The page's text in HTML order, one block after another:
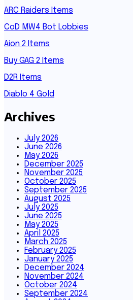
ARC Raiders Items
CoD MW4 Bot Lobbies
Aion 2 Items
Buy GAG 2 Items
D2R Items
Diablo 4 Gold
Archives
July 2026
June 2026
May 2026
December 2025
November 2025
October 2025
September 2025
August 2025
July 2025
June 2025
May 2025
April 2025
March 2025
February 2025
January 2025
December 2024
November 2024
October 2024
September 2024